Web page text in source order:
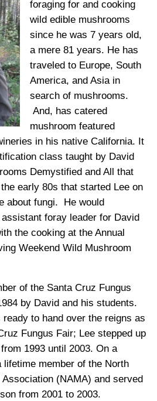
foraging for and cooking
wild edible mushrooms
since he was 7 years old,
a mere 81 years. He has
traveled to Europe, South
America, and Asia in
search of mushrooms.
And, has catered
mushroom featured
in his native California. It
class taught by David
Demystified and All that
early 80s that started Lee on
about fungi. He would
foray leader for David
the cooking at the Annual
Weekend Wild Mushroom
of the Santa Cruz Fungus
by David and his students.
to hand over the reigns as
Fungus Fair; Lee stepped up
1993 until 2003. On a
lifetime member of the North
(NAMA) and served
from 2001 to 2003.